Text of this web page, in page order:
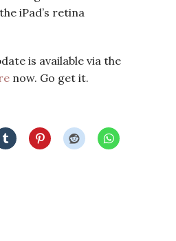
iPad’s retina
is available via the
now. Go get it.